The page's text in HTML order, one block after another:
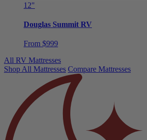
12"
Douglas Summit RV
From $999
All RV Mattresses
Shop All Mattresses Compare Mattresses